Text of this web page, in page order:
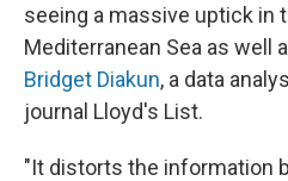
seeing a massive uptick in
Mediterranean Sea as well
Bridget Diakun, a data
journal Lloyd's List.
"It distorts the information